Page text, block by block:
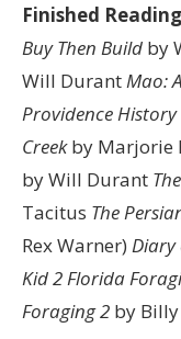
Finished Reading
Buy Then Build by
Will Durant Mao:
Providence History
Creekby Marjorie
by Will Durant
Tacitus The
Rex Warner) Diary
Kid 2 Florida
Foraging 2 by